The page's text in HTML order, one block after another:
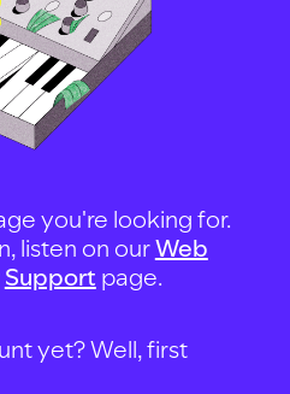
you're looking for.
listen on ourWeb
Support page.
yet? Well, first